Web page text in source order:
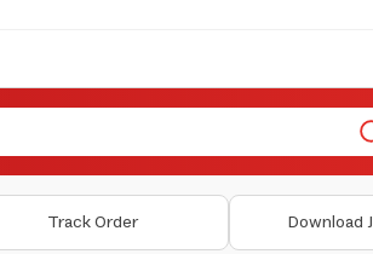
Track Order Download